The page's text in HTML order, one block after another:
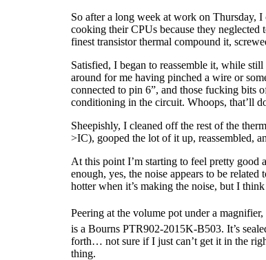
So after a long week at work on Thursday,
cooking their CPUs because they neglected
finest transistor thermal compound it,
Satisfied, I began to reassemble it, while
around for me having pinched a wire or
connected to pin 6”, and those fucking bits
conditioning in the circuit. Whoops, that’ll
Sheepishly, I cleaned off the rest of the
>IC), gooped the lot of it up, reassembled,
At this point I’m starting to feel pretty good
enough, yes, the noise appears to be
hotter when it’s making the noise, but I
Peering at the volume pot under a
is a Bourns PTR902-2015K-B503. It’s
forth… not sure if I just can’t get it in the
thing.